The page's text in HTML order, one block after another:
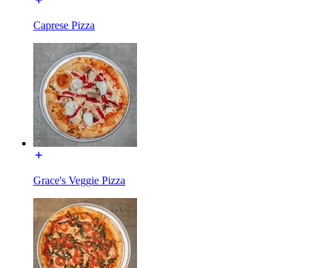
Caprese Pizza
Grace's Veggie Pizza